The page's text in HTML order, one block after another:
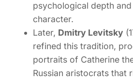
psychological depth
character.
Later, Dmitry Levitsky
refined this tradition,
portraits of Catherine
Russian aristocrats that